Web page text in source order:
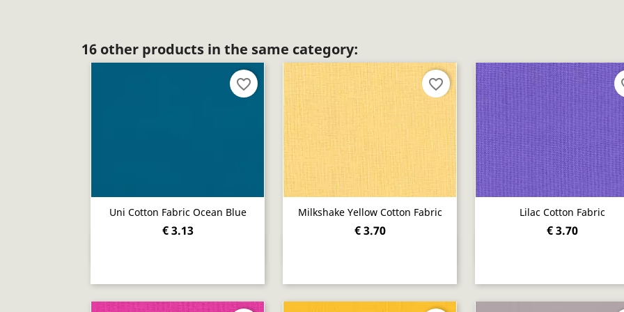
16 other products in the same category:
Uni Cotton Fabric Ocean Blue
€ 3.13
favorite_border
Milkshake Yellow Cotton Fabric
€ 3.70
favorite_border
Lilac Cotton Fabric
€ 3.70